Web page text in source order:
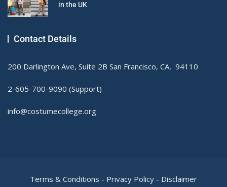
in the UK
Contact Details
200 Darlington Ave, Suite 2B San Francisco, CA, 94110
2-605-700-9090 (Support)
info@costumecollege.org
Terms & Conditions - Privacy Policy - Disclaimer